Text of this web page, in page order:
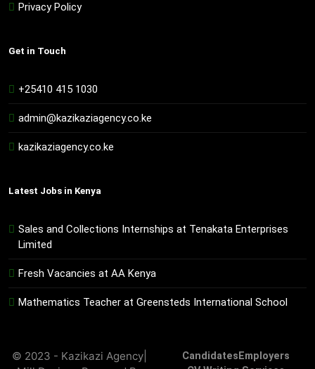
Privacy Policy
Get in Touch
+25410 415 1030
admin@kazikaziagency.co.ke
kazikaziagency.co.ke
Latest Jobs in Kenya
Sales and Collections Internships at Tenakata Enterprises
Limited
Fresh Vacancies at AA Kenya
Mathematics Teacher at Greensteds International School
© 2023 - Kazikazi Agency|
Candidates Employers